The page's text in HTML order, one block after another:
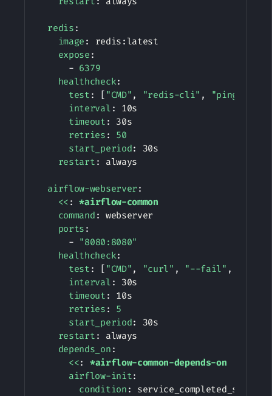
redis :
image : redis : latest
expose :
- 6379
healthcheck:
test : [ "CMD" , "redis-cli" , "ping"
interval : 10s
timeout : 30s
retries : 50
start_period:
30s
restart : always
airflow-webserver :
<< : *airflow-common
command : webserver
ports :
- "8080:8080"
healthcheck:
test : [ "CMD" , "curl" , "--fail" ,
interval : 30s
timeout : 10s
retries : 5
start_period:
30s
restart : always
depends_on :
<<: *airflow-common-depends-on
airflow-init:
condition :